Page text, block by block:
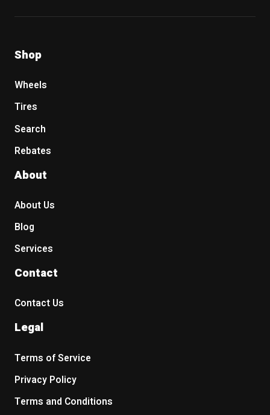
Shop
Wheels
Tires
Search
Rebates
About
About Us
Blog
Services
Contact
Contact Us
Legal
Terms of Service
Privacy Policy
Terms and Conditions